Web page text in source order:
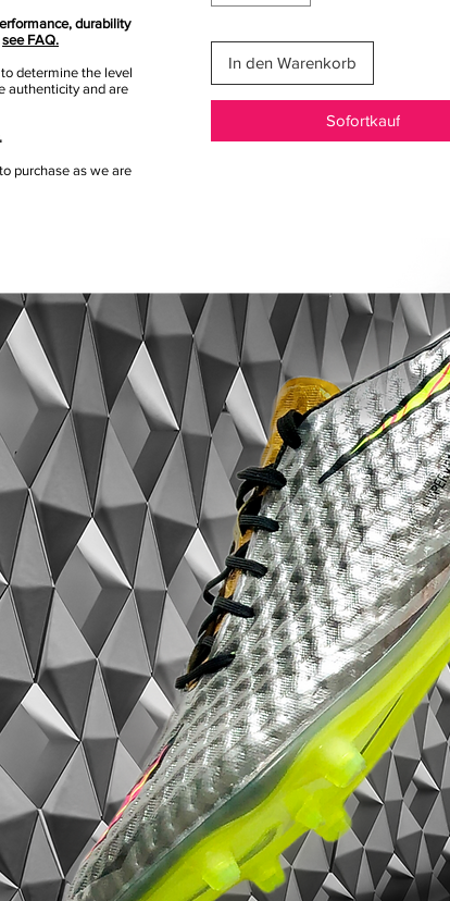
top speed with ease. The soft
is specifically designed for wet,
heavy natural surfaces, offering
grip and stability even in
conditions.
control. These materials deliver
like touch so every pass, dribble
feels precise. The contoured
the foot comfortably, providing
without restricting movement.
Finished in a bold Racer Blue
colourway, the Vapor 16 Elite
combines performance and style.
you’re looking to boost your
threat or add a dependable soft
boot to your rotation, this model
the speed, traction and touch
expect.
In den Warenkorb
Sofortkauf
durability
see FAQ.
determine the level
authenticity and are
purchase as we are